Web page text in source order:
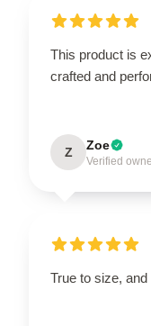
This product is
crafted and
Z Zoe
Verified
True to size,